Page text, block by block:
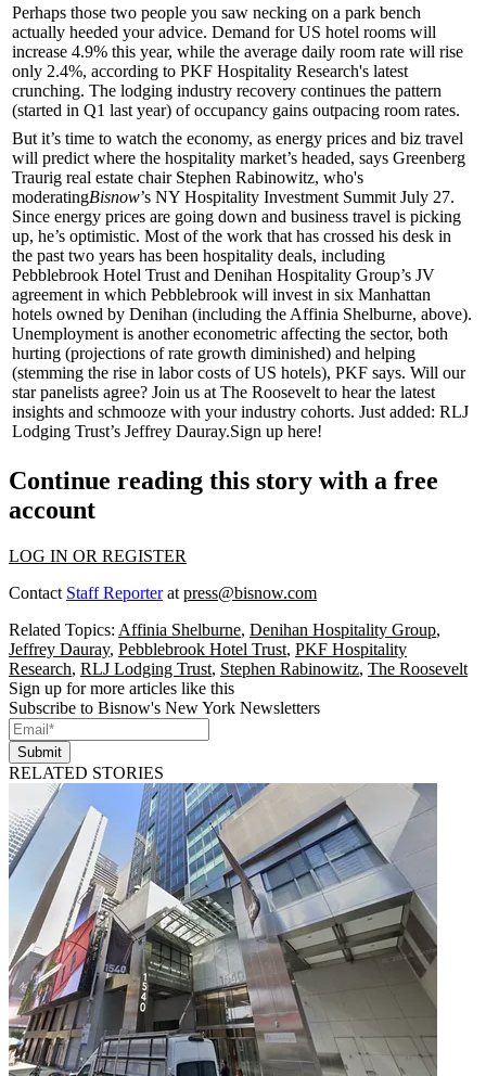
Perhaps those two people you saw necking on a park bench
actually heeded your advice. Demand for US hotel rooms will
increase 4.9% this year, while the average daily room rate will rise
only 2.4%, according to PKF Hospitality Research's latest
crunching. The lodging industry recovery continues the pattern
(started in Q1 last year) of occupancy gains outpacing room rates.
But it’s time to watch the economy, as energy prices and biz travel
will predict where the hospitality market’s headed, says Greenberg
Traurig real estate chair Stephen Rabinowitz, who's
moderatingBisnow’s NY Hospitality Investment Summit July 27.
Since energy prices are going down and business travel is picking
up, he’s optimistic. Most of the work that has crossed his desk in
the past two years has been hospitality deals, including
Pebblebrook Hotel Trust and Denihan Hospitality Group’s JV
agreement in which Pebblebrook will invest in six Manhattan
hotels owned by Denihan (including the Affinia Shelburne, above).
Unemployment is another econometric affecting the sector, both
hurting (projections of rate growth diminished) and helping
(stemming the rise in labor costs of US hotels), PKF says. Will our
star panelists agree? Join us at The Roosevelt to hear the latest
insights and schmooze with your industry cohorts. Just added: RLJ
Lodging Trust’s Jeffrey Dauray.Sign up here!
Continue reading this story with a free
account
LOG IN OR REGISTER
Contact Staff Reporterat press@bisnow.com
Related Topics: Affinia Shelburne, Denihan Hospitality Group,
Jeffrey Dauray, Pebblebrook Hotel Trust, PKF Hospitality
Research, RLJ Lodging Trust, Stephen Rabinowitz, The Roosevelt
Sign up for more articles like this
Subscribe to Bisnow's New York Newsletters
Submit
RELATED STORIES